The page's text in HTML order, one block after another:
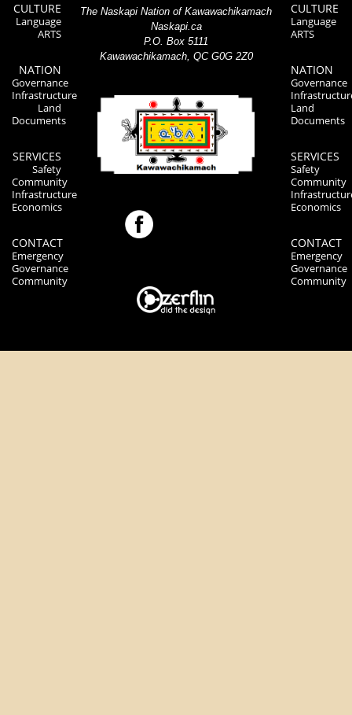
CULTURE
Language
ARTS
NATION
Governance
Infrastructure
Land
Documents
SERVICES
Safety
Community
Infrastructure
Economics
CONTACT
Emergency
Governance
Community
The Naskapi Nation of Kawawachikamach
Naskapi.ca
P.O. Box 5111
Kawawachikamach, QC G0G 2Z0
CULTURE
Language
ARTS
NATION
Governance
Land
Documents
SERVICES
Safety
Community
Economics
CONTACT
Emergency
Governance
Community